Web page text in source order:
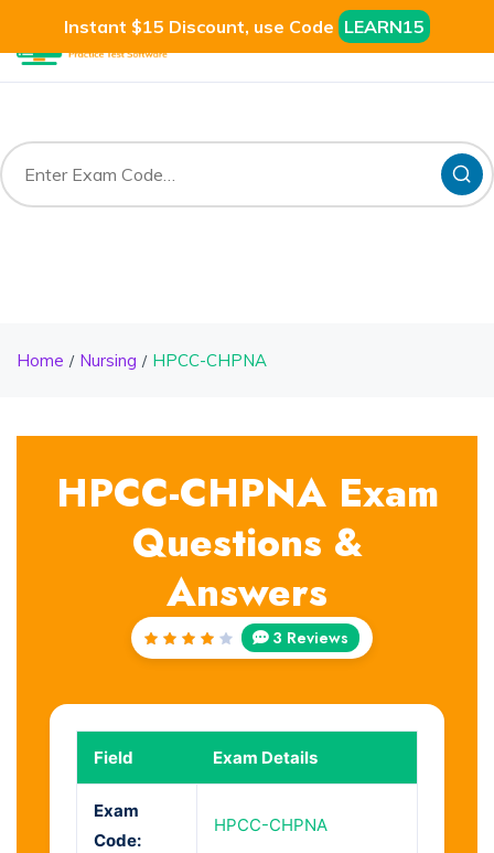
Instant $15 Discount, use Code LEARN15
Home Nursing HPCC-CHPNA
HPCC-CHPNA Exam
Questions &
Answers
Rated
3 Reviews
Field Exam Details
Exam
Code:
HPCC-CHPNA